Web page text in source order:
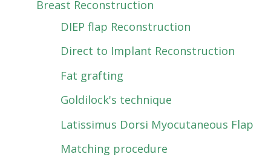
Breast Reconstruction
DIEP flap Reconstruction
Direct to Implant Reconstruction
Fat grafting
Goldilock's technique
Latissimus Dorsi Myocutaneous Flap
Matching procedure